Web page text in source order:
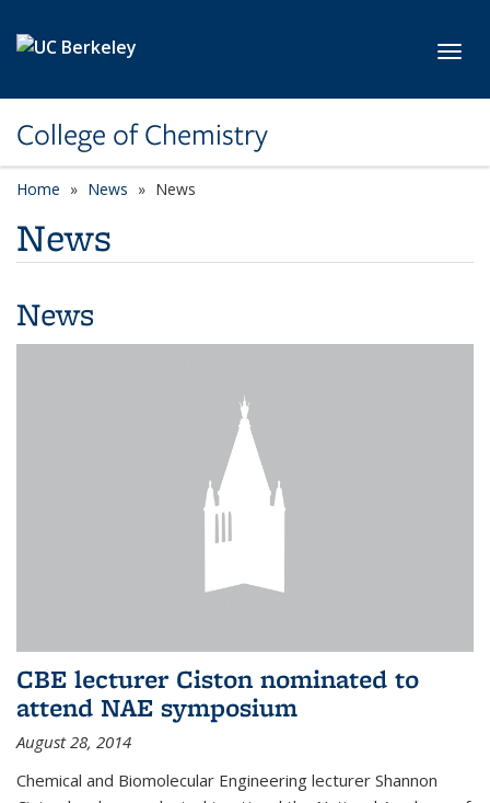
College of Chemistry
Home News News
News
News
CBE lecturer Ciston nominated to
attend NAE symposium
August 28, 2014
Chemical and Biomolecular Engineering lecturer Shannon